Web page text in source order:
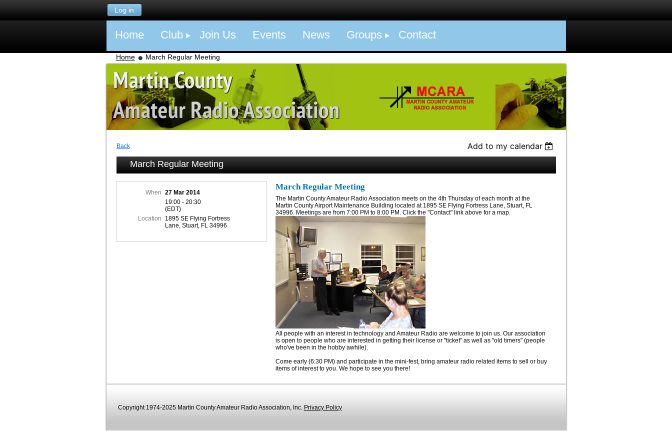
Log in
Home Club Join Us Events News Groups Contact
Home March Regular Meeting
Back
Add to my calendar
March Regular Meeting
When 27 Mar 2014
19:00 - 20:30
(EDT)
Location
1895 SE Flying Fortress
Lane, Stuart, FL 34996
March Regular Meeting
The Martin County Amateur Radio Association meets on the 4th Thursday of each month at the
Martin County Airport Maintenance Building located at 1895 SE Flying Fortress Lane, Stuart, FL
34996. Meetings are from 7:00 PM to 8:00 PM. Click the "Contact" link above for a map.
All people with an interest in technology and Amateur Radio are welcome to join us. Our association
is open to people who are interested in getting their license or "ticket" as well as "old timers" (people
who've been in the hobby awhile).
Come early (6:30 PM) and participate in the mini-fest, bring amateur radio related items to sell or buy
items of interest to you. We hope to see you there!
Copyright 1974-2025 Martin County Amateur Radio Association, Inc. Privacy Policy